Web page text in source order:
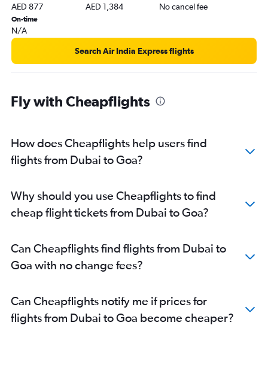
AED 877 AED 1,384 No cancel fee
On-time
N/A
Search Air India Express flights
Fly with Cheapflights
How does Cheapflights help users find
flights from Dubai to Goa?
Why should you use Cheapflights to find
cheap flight tickets from Dubai to Goa?
Can Cheapflights find flights from Dubai to
Goa with no change fees?
Can Cheapflights notify me if prices for
flights from Dubai to Goa become cheaper?